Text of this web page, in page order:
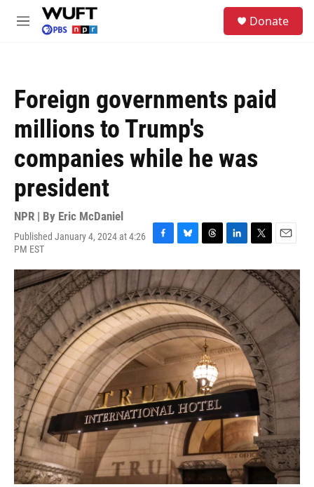
Skip to main content
M
Donate
Foreign governments paid
millions to Trump's
companies while he was
president
NPR | By Eric McDaniel
Published January 4, 2024 at 4:26
PM EST
F
c
e
b
o
o
k
B
u
e
s
k
y
T
r
e
a
d
s
L
n
k
e
d
I
n
T
i
t
t
e
r
E
a
i
l